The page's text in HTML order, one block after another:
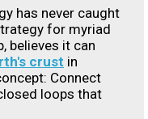
has never caught
for myriad
believes it can
crust in
Connect
loops that